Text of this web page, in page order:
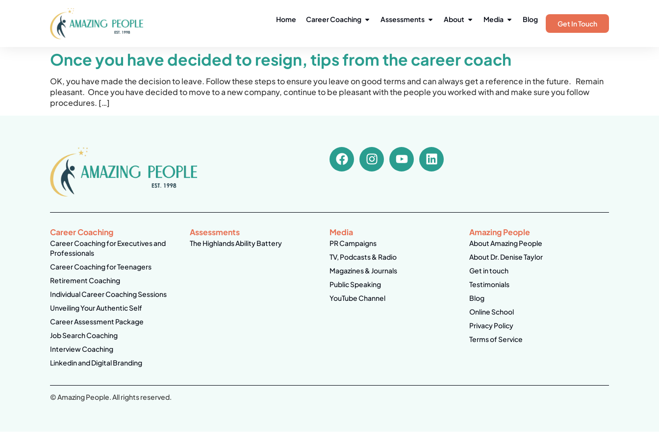
Home Career Coaching Assessments About Media Blog Get In Touch
Once you have decided to resign, tips from the career coach
OK, you have made the decision to leave. Follow these steps to ensure you leave on good terms and can always get a reference in the future. Remain
pleasant. Once you have decided to move to a new company, continue to be pleasant with the people you worked with and make sure you follow
procedures. […]
Career Coaching
Career Coaching for Executives and
Professionals
Career Coaching for Teenagers
Retirement Coaching
Individual Career Coaching Sessions
Unveiling Your Authentic Self
Career Assessment Package
Job Search Coaching
Interview Coaching
Linkedin and Digital Branding
Assessments
The Highlands Ability Battery
Media
PR Campaigns
TV, Podcasts & Radio
Magazines & Journals
Public Speaking
YouTube Channel
Amazing People
About Amazing People
About Dr. Denise Taylor
Get in touch
Testimonials
Blog
Online School
Privacy Policy
Terms of Service
© Amazing People. All rights reserved.